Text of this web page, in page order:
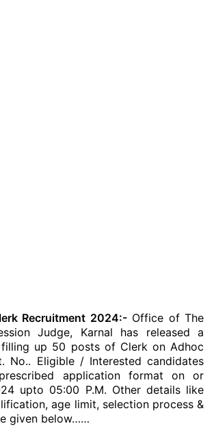
Recruitment 2024:-Office of The
Judge, Karnal has released a
up 50 posts of Clerk on Adhoc
No.. Eligible / Interested candidates
application format on or
upto 05:00 P.M. Other details like
age limit, selection process &
given below……